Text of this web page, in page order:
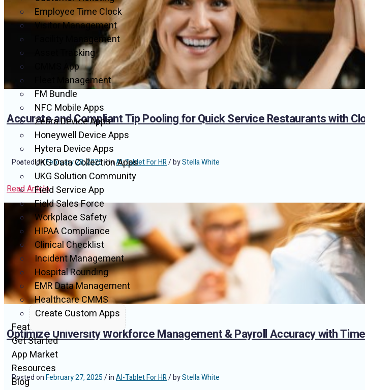
Employee Time Clock
Visitor Management
Facility Management
Asset Tracking
CMMS App
Fleet Management
FM Bundle
NFC Mobile Apps
Zebra Device Apps
Honeywell Device Apps
Hytera Device Apps
UKG Data Collection Apps
UKG Solution Community
Field Service App
Field Sales Force
Workplace Safety
HIPAA Compliance
Clinical Checklist
Incident Management
Hospital Rounding
EMR Data Management
Healthcare CMMS
Create Custom Apps
Features
Get Started
App Market
Resources
Blog
Accurate and Compliant Tip Pooling for Quick Service Restaurants with
Posted onFebruary 28, 2025/ inAI-Tablet For HR/ byStella White
Read Article
Optimize University Workforce Management & Payroll Accuracy with
Posted onFebruary 27, 2025/ inAI-Tablet For HR/ byStella White